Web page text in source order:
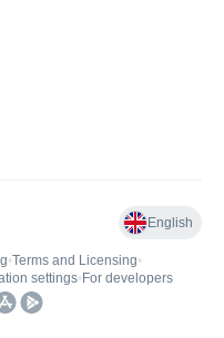
English
•Terms and Licensing•
settings• For developers